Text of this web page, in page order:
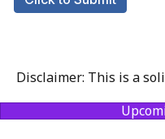
Disclaimer: This is a